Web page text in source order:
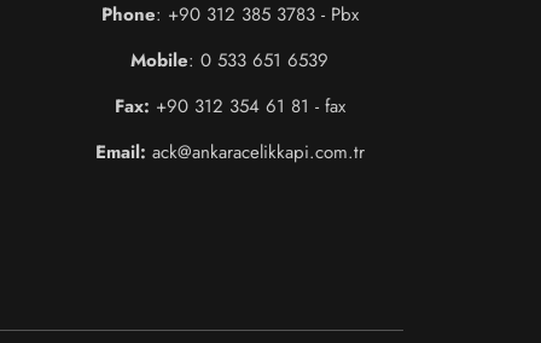
Phone: +90 312 385 3783 - Pbx
Mobile: 0 533 651 6539
Fax: +90 312 354 61 81 - fax
Email: ack@ankaracelikkapi.com.tr